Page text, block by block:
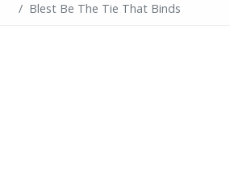
Blest Be The Tie That Binds